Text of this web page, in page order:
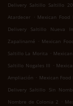
Delivery Saltillo Saltillo
Atardecer . Mexican
Delivery Saltillo Nueva
Zapalinamé . Mexican
Saltillo La Morita .
Saltillo Nogales III .
Ampliación . Mexican
Delivery Saltillo Sin
Nombre de Colonia 2 .